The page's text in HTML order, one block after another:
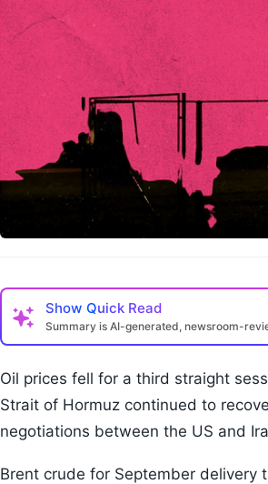
Show Quick Read
Summary is AI-generated, newsroom-
Oil prices fell for a third straight
Strait of Hormuz continued to
negotiations between the US and
Brent crude for September delivery